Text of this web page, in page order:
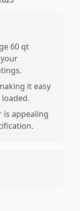
60 qt
it easy
is appealing